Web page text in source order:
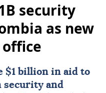
security
as new
$1 billion in aid to
and